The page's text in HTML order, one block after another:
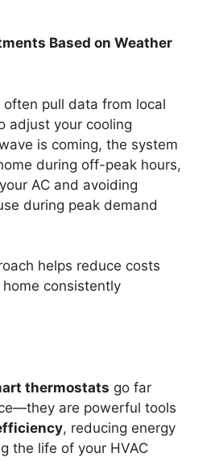
Based on Weather
pull data from local
adjust your cooling
is coming, the system
during off-peak hours,
AC and avoiding
during peak demand
helps reduce costs
consistently
thermostats go far
are powerful tools
, reducing energy
the life of your HVAC